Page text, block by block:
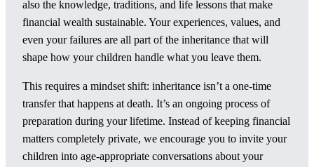
also the knowledge, traditions, and life lessons that make
financial wealth sustainable. Your experiences, values, and
even your failures are all part of the inheritance that will
shape how your children handle what you leave them.
This requires a mindset shift: inheritance isn’t a one-time
transfer that happens at death. It’s an ongoing process of
preparation during your lifetime. Instead of keeping financial
matters completely private, we encourage you to invite your
children into age-appropriate conversations about your